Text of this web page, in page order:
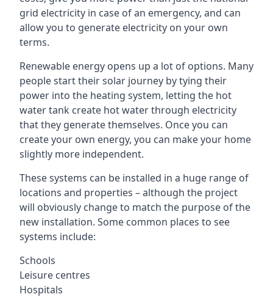
grid electricity in case of an emergency, and can
allow you to generate electricity on your own
terms.
Renewable energy opens up a lot of options. Many
people start their solar journey by tying their
power into the heating system, letting the hot
water tank create hot water through electricity
that they generate themselves. Once you can
create your own energy, you can make your home
slightly more independent.
These systems can be installed in a huge range of
locations and properties – although the project
will obviously change to match the purpose of the
new installation. Some common places to see
systems include:
Schools
Leisure centres
Hospitals